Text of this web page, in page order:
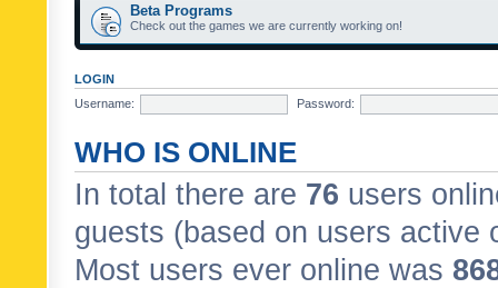
Beta Programs
Check out the games we are currently working on!
LOGIN
Username:
Password:
WHO IS ONLINE
In total there are 76 users
guests (based on users active
Most users ever online was